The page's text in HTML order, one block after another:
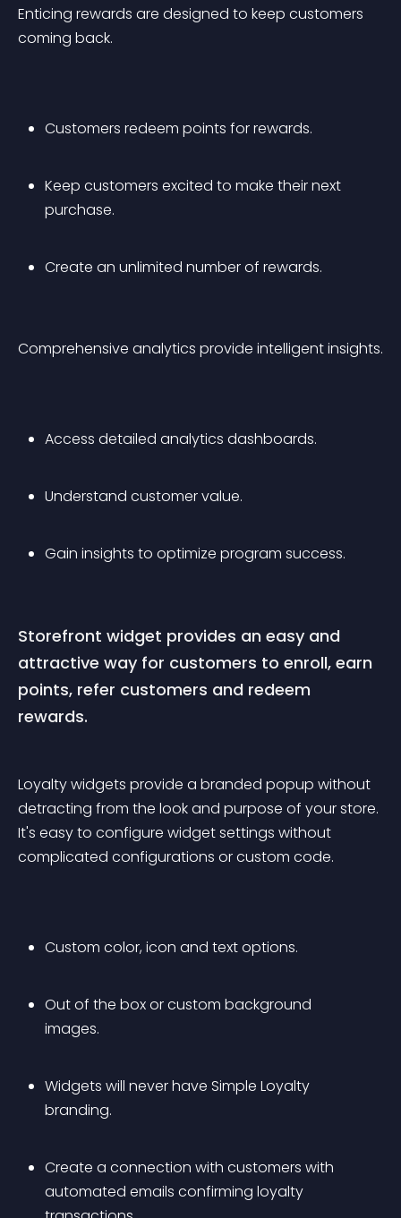
Enticing rewards are designed to keep customers
coming back.
Customers redeem points for rewards.
Keep customers excited to make their next
purchase.
Create an unlimited number of rewards.
Comprehensive analytics provide intelligent insights.
Access detailed analytics dashboards.
Understand customer value.
Gain insights to optimize program success.
Storefront widget provides an easy and
attractive way for customers to enroll, earn
points, refer customers and redeem
rewards.
Loyalty widgets provide a branded popup without
detracting from the look and purpose of your store.
It's easy to configure widget settings without
complicated configurations or custom code.
Custom color, icon and text options.
Out of the box or custom background
images.
Widgets will never have Simple Loyalty
branding.
Create a connection with customers with
automated emails confirming loyalty